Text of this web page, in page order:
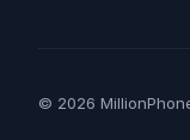
© 2026